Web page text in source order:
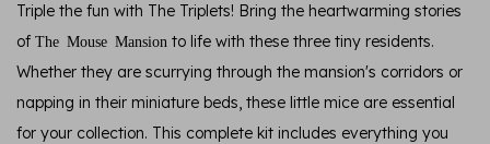
Triple the fun with The Triplets! Bring the heartwarming stories
of The Mouse Mansion to life with these three tiny residents.
Whether they are scurrying through the mansion's corridors or
napping in their miniature beds, these little mice are essential
for your collection. This complete kit includes everything you